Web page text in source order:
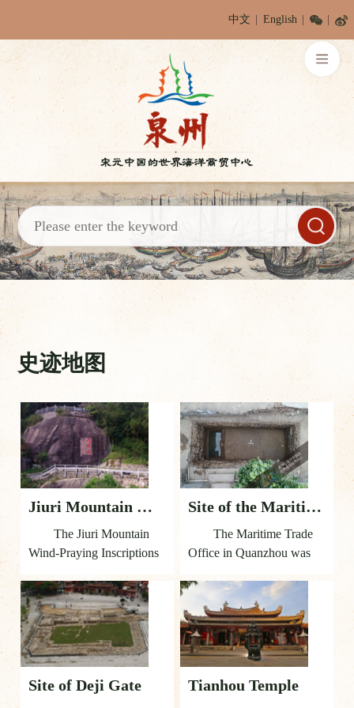
中文 English
史迹地图
Jiuri Mountain Wind-Praying Inscriptions
The Jiuri Mountain
Wind-Praying Inscriptions
component reflecting the
Institutional Guarantee of
Quanzhou as a world
maritime trade emporium.
They are cliff-face
inscriptions recording the
Site of the Maritime Trade Office
The Maritime Trade
Office in Quanzhou was
established in 1087 by the
Song and Yuan regimes to
manage the city’s maritime
trade affairs. It was located
on the bank of the Jinjiang
River in the southern part
of the city of Quanzhou,
Site of Deji Gate Tianhou Temple